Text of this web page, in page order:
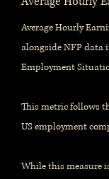
Average Hourly
alongside NFP data
Employment
This metric follows
US employment
While this measure